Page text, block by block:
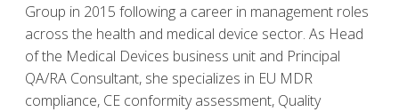
Group in 2015 following a career in management roles
across the health and medical device sector. As Head
of the Medical Devices business unit and Principal
QA/RA Consultant, she specializes in EU MDR
compliance, CE conformity assessment, Quality